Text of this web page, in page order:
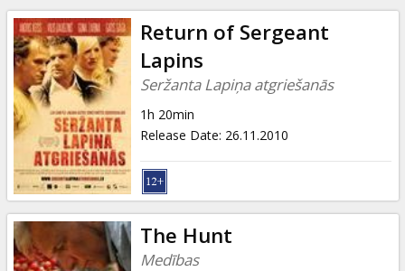
Return of Sergeant
Lapins
Seržanta Lapiņa atgriešanās
1h 20min
Release Date: 26.11.2010
The Hunt
Medības